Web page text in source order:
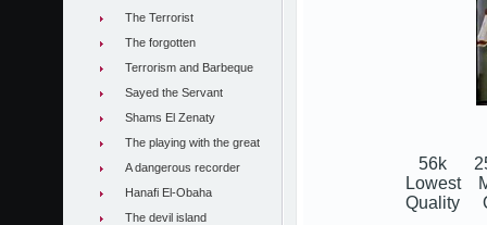
The Terrorist
The forgotten
Terrorism and Barbeque
Sayed the Servant
Shams El Zenaty
The playing with the great
A dangerous recorder
Hanafi El-Obaha
The devil island
56k
Lowest
Quality